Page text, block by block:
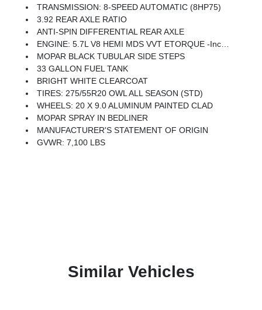
TRANSMISSION: 8-SPEED AUTOMATIC (8HP75)
3.92 REAR AXLE RATIO
ANTI-SPIN DIFFERENTIAL REAR AXLE
ENGINE: 5.7L V8 HEMI MDS VVT ETORQUE -inc: Active Noise Control System, Heavy Duty Engine Cooling, Passive Tuned Mass Damper, Dual Exhaust W/Black Tips, GVWR: 7,100 Lbs, G/T Exhaust, 18 Aluminum Spare Wheel
MOPAR BLACK TUBULAR SIDE STEPS
33 GALLON FUEL TANK
BRIGHT WHITE CLEARCOAT
TIRES: 275/55R20 OWL ALL SEASON (STD)
WHEELS: 20 X 9.0 ALUMINUM PAINTED CLAD
MOPAR SPRAY IN BEDLINER
MANUFACTURER'S STATEMENT OF ORIGIN
GVWR: 7,100 LBS
Similar Vehicles